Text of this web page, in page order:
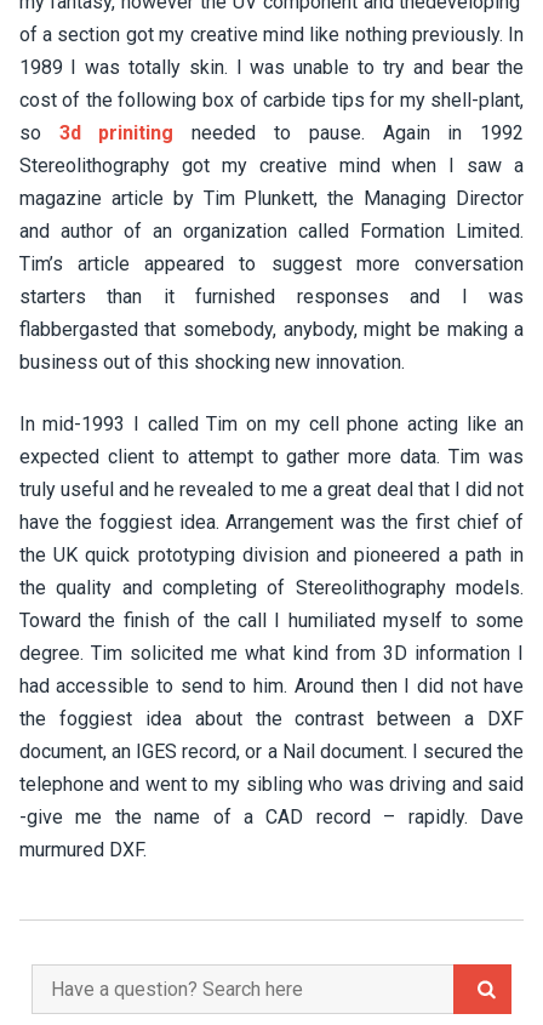
of a section got my creative mind like nothing previously. In
1989 I was totally skin. I was unable to try and bear the
cost of the following box of carbide tips for my shell-plant,
so 3d priniting needed to pause. Again in 1992
Stereolithography got my creative mind when I saw a
magazine article by Tim Plunkett, the Managing Director
and author of an organization called Formation Limited.
Tim’s article appeared to suggest more conversation
starters than it furnished responses and I was
flabbergasted that somebody, anybody, might be making a
business out of this shocking new innovation.
In mid-1993 I called Tim on my cell phone acting like an
expected client to attempt to gather more data. Tim was
truly useful and he revealed to me a great deal that I did not
have the foggiest idea. Arrangement was the first chief of
the UK quick prototyping division and pioneered a path in
the quality and completing of Stereolithography models.
Toward the finish of the call I humiliated myself to some
degree. Tim solicited me what kind from 3D information I
had accessible to send to him. Around then I did not have
the foggiest idea about the contrast between a DXF
document, an IGES record, or a Nail document. I secured the
telephone and went to my sibling who was driving and said
-give me the name of a CAD record – rapidly. Dave
murmured DXF.
Search
for: